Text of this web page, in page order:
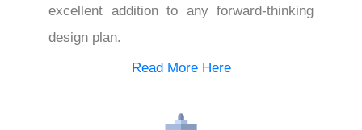
excellent addition to any forward-thinking
design plan.
Read More Here